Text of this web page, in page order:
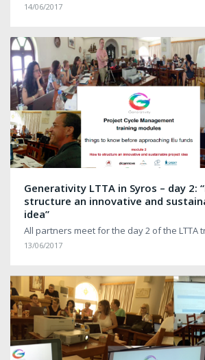
14/06/2017
Generativity LTTA in Syros – day 2:
structure an innovative and
idea”
All partners meet for the day 2 of the LTTA
13/06/2017